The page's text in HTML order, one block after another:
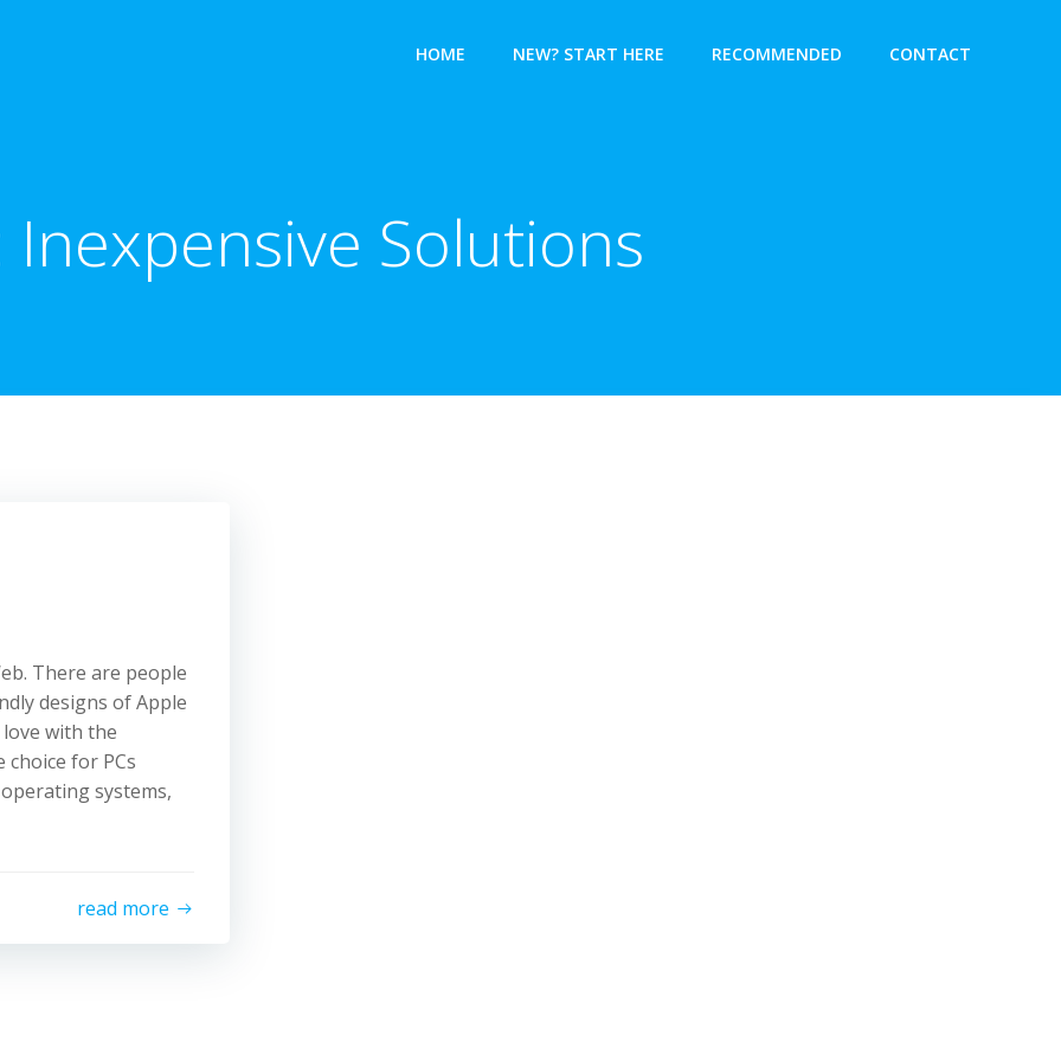
HOME NEW? START HERE RECOMMENDED CONTACT
Inexpensive Solutions
There are people
designs of Apple
with the
for PCs
systems,
read more